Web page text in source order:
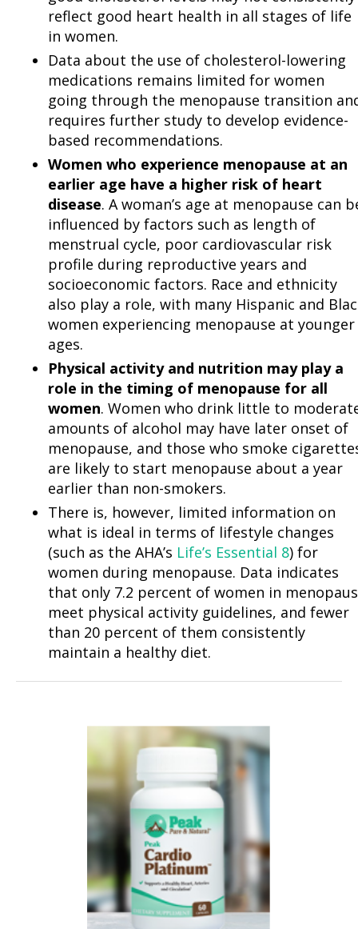
reflect good heart health in all stages of life
in women.
Data about the use of cholesterol-lowering
medications remains limited for women
going through the menopause transition
requires further study to develop evidence-
based recommendations.
Women who experience menopause at an
earlier age have a higher risk of heart
disease. A woman’s age at menopause can
influenced by factors such as length of
menstrual cycle, poor cardiovascular risk
profile during reproductive years and
socioeconomic factors. Race and ethnicity
also play a role, with many Hispanic and
women experiencing menopause at younger
ages.
Physical activity and nutrition may play a
role in the timing of menopause for all
women. Women who drink little to
amounts of alcohol may have later onset of
menopause, and those who smoke
are likely to start menopause about a year
earlier than non-smokers.
There is, however, limited information on
what is ideal in terms of lifestyle changes
(such as the AHA’s Life’s Essential 8) for
women during menopause. Data indicates
that only 7.2 percent of women in
meet physical activity guidelines, and fewer
than 20 percent of them consistently
maintain a healthy diet.